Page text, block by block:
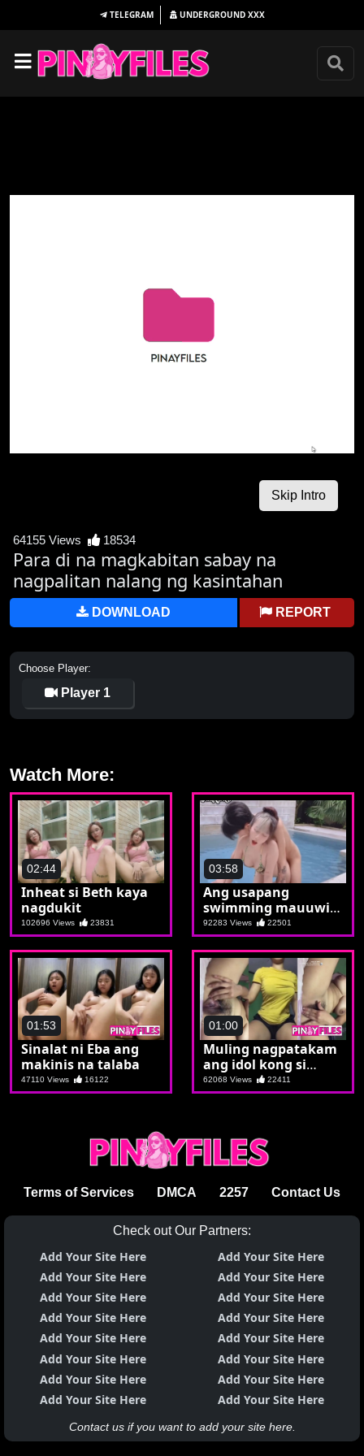
TELEGRAM UNDERGROUND XXX
64155 Views 18534
Para di na magkabitan sabay na
nagpalitan nalang ng kasintahan
DOWNLOAD REPORT
Choose Player:
Player 1
Watch More:
02:44
Inheat si Beth kaya
nagdukit
102696 Views 23831
03:58
Ang usapang
swimming mauuwi
pala sa pagsiping
92283 Views 22501
01:53
Sinalat ni Eba ang
makinis na talaba
47110 Views 16122
01:00
Muling nagpatakam
ang idol kong si
Miriam
62068 Views 22411
Terms of Services DMCA 2257 Contact Us
Check out Our Partners:
Add Your Site Here
Add Your Site Here
Add Your Site Here
Add Your Site Here
Add Your Site Here
Add Your Site Here
Add Your Site Here
Add Your Site Here
Add Your Site Here
Add Your Site Here
Add Your Site Here
Add Your Site Here
Add Your Site Here
Add Your Site Here
Add Your Site Here
Add Your Site Here
Contact us if you want to add your site here.